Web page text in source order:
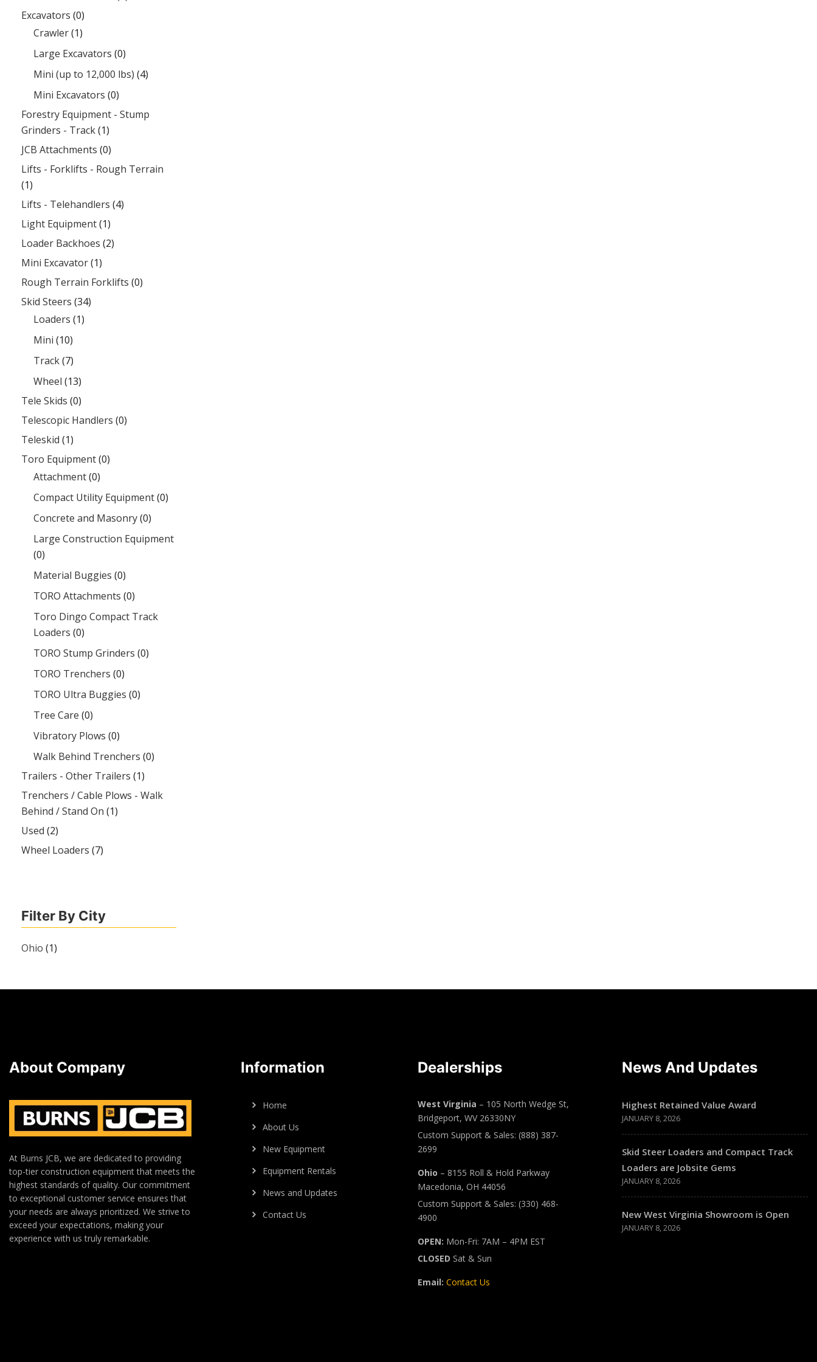
Excavators (0)
Crawler(1)
Large Excavators (0)
Mini (up to 12,000 lbs) (4)
Mini Excavators (0)
Forestry Equipment - Stump
Grinders - Track(1)
JCB Attachments (0)
Lifts - Forklifts - Rough Terrain
(1)
Lifts - Telehandlers (4)
Light Equipment(1)
Loader Backhoes (2)
Mini Excavator(1)
Rough Terrain Forklifts (0)
Skid Steers (34)
Loaders (1)
Mini (10)
Track(7)
Wheel (13)
Tele Skids (0)
Telescopic Handlers (0)
Teleskid (1)
Toro Equipment(0)
Attachment(0)
Compact Utility Equipment(0)
Concrete and Masonry(0)
Large Construction Equipment
(0)
Material Buggies (0)
TORO Attachments (0)
Toro Dingo Compact Track
Loaders (0)
TORO Stump Grinders (0)
TORO Trenchers (0)
TORO Ultra Buggies (0)
Tree Care (0)
Vibratory Plows (0)
Walk Behind Trenchers (0)
Trailers - Other Trailers (1)
Trenchers / Cable Plows - Walk
Behind / Stand On (1)
Used (2)
Wheel Loaders (7)
Filter By City
Ohio (1)
About Company
At Burns JCB, we are dedicated to providing
top-tier construction equipment that meets the
highest standards of quality. Our commitment
to exceptional customer service ensures that
your needs are always prioritized. We strive to
exceed your expectations, making your
experience with us truly remarkable.
Information
Home
About Us
New Equipment
Equipment Rentals
News and Updates
Contact Us
Dealerships
West Virginia – 105 North Wedge St,
Bridgeport, WV 26330NY
Custom Support & Sales: (888) 387-
2699
Ohio – 8155 Roll & Hold Parkway
Macedonia, OH 44056
Custom Support & Sales: (330) 468-
4900
OPEN: Mon-Fri: 7AM – 4PM EST
CLOSED Sat & Sun
Email: Contact Us
News And Updates
Highest Retained Value Award
JANUARY 8, 2026
Skid Steer Loaders and Compact Track
Loaders are Jobsite Gems
JANUARY 8, 2026
New West Virginia Showroom is Open
JANUARY 8, 2026